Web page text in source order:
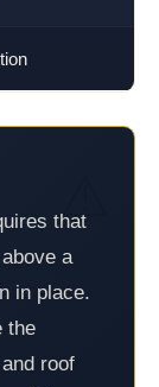
that
a
in place.
the
roof